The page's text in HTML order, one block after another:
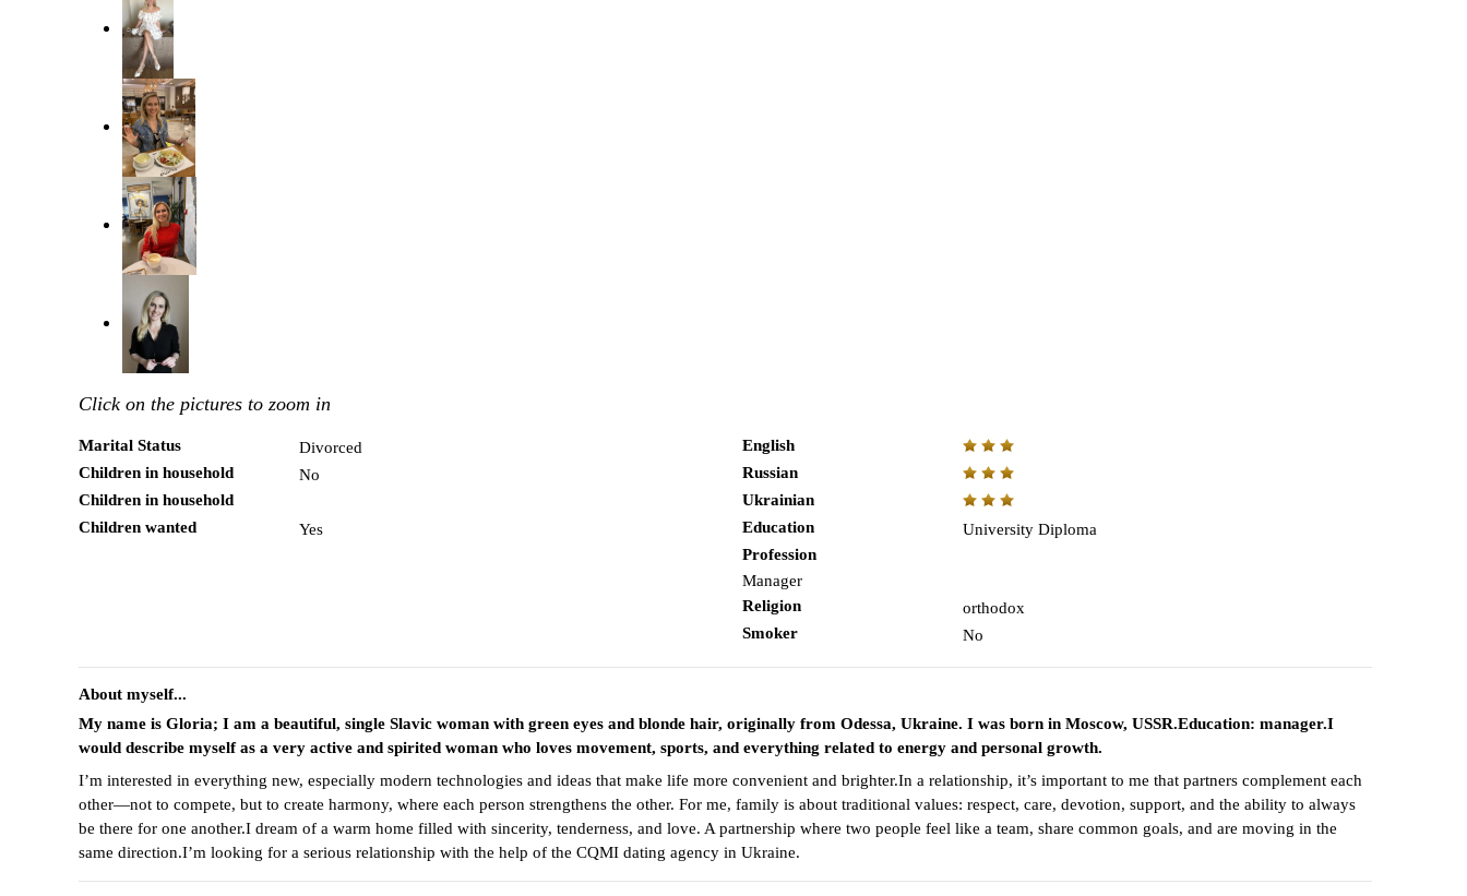
Click on the pictures to zoom in
Marital Status
Divorced
Children in household
No
Children in household
Children wanted
Yes
English
Russian
Ukrainian
Education
University Diploma
Profession
Manager
Religion
orthodox
Smoker
No
About myself...
My name is Gloria; I am a beautiful, single Slavic woman with green eyes and blonde hair, originally from Odessa, Ukraine. I was born in Moscow, USSR.Education: manager.I
would describe myself as a very active and spirited woman who loves movement, sports, and everything related to energy and personal growth.
I’m interested in everything new, especially modern technologies and ideas that make life more convenient and brighter.In a relationship, it’s important to me that partners complement each
other—not to compete, but to create harmony, where each person strengthens the other. For me, family is about traditional values: respect, care, devotion, support, and the ability to always
be there for one another.I dream of a warm home filled with sincerity, tenderness, and love. A partnership where two people feel like a team, share common goals, and are moving in the
same direction.I’m looking for a serious relationship with the help of the CQMI dating agency in Ukraine.